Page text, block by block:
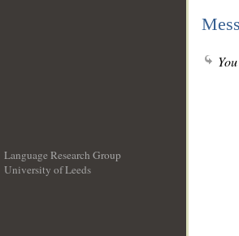
Language Research Group
University of Leeds